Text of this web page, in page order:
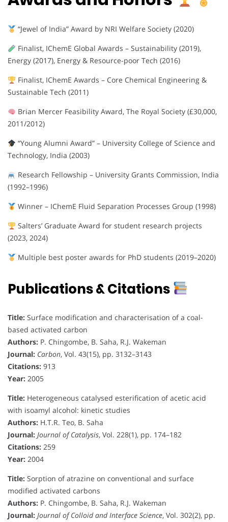
“Jewel of India” Award by NRI Welfare Society (2020)
Finalist, IChemE Global Awards – Sustainability (2019),
Energy (2017), Energy & Resource-poor Tech (2016)
Finalist, IChemE Awards – Core Chemical Engineering &
Sustainable Tech (2011)
Brian Mercer Feasibility Award, The Royal Society (£30,000,
2011/2012)
“Young Alumni Award” – University College of Science and
Technology, India (2003)
Research Fellowship – University Grants Commission, India
(1992–1996)
Winner – IChemE Fluid Separation Processes Group (1998)
Salters’ Graduate Award for student research projects
(2023, 2024)
Multiple best poster awards for PhD students (2019–2020)
Publications & Citations
Title: Surface modification and characterisation of a coal-
based activated carbon
Authors: P. Chingombe, B. Saha, R.J. Wakeman
Journal: Carbon, Vol. 43(15), pp. 3132–3143
Citations: 913
Year: 2005
Title: Heterogeneous catalysed esterification of acetic acid
with isoamyl alcohol: kinetic studies
Authors: H.T.R. Teo, B. Saha
Journal: Journal of Catalysis, Vol. 228(1), pp. 174–182
Citations: 259
Year: 2004
Title: Sorption of atrazine on conventional and surface
modified activated carbons
Authors: P. Chingombe, B. Saha, R.J. Wakeman
Journal: Journal of Colloid and Interface Science, Vol. 302(2), pp.